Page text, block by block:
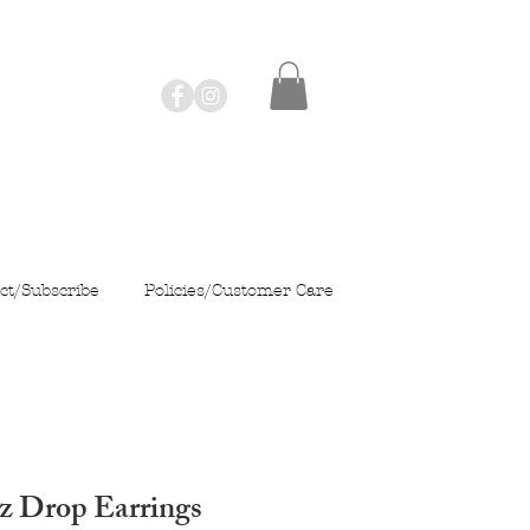
Subscribe Policies/Customer Care
Drop Earrings